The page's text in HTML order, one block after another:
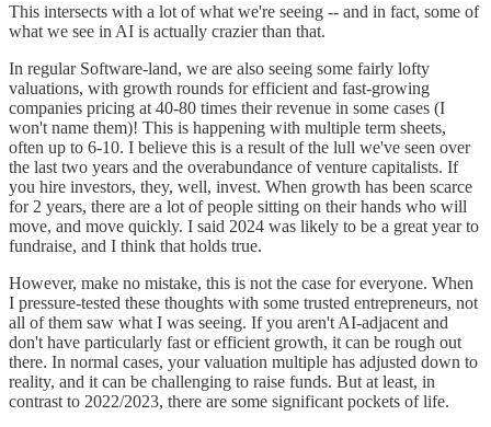
This intersects with a lot of what we're seeing -- and in fact, some of
what we see in AI is actually crazier than that.
In regular Software-land, we are also seeing some fairly lofty
valuations, with growth rounds for efficient and fast-growing
companies pricing at 40-80 times their revenue in some cases (I
won't name them)! This is happening with multiple term sheets,
often up to 6-10. I believe this is a result of the lull we've seen over
the last two years and the overabundance of venture capitalists. If
you hire investors, they, well, invest. When growth has been scarce
for 2 years, there are a lot of people sitting on their hands who will
move, and move quickly. I said 2024 was likely to be a great year to
fundraise, and I think that holds true.
However, make no mistake, this is not the case for everyone. When
I pressure-tested these thoughts with some trusted entrepreneurs, not
all of them saw what I was seeing. If you aren't AI-adjacent and
don't have particularly fast or efficient growth, it can be rough out
there. In normal cases, your valuation multiple has adjusted down to
reality, and it can be challenging to raise funds. But at least, in
contrast to 2022/2023, there are some significant pockets of life.